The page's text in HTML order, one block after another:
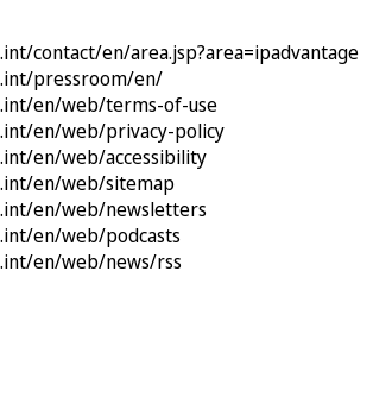
contact/en/area.jsp?area=ipadvantage
pressroom/en/
en/web/terms-of-use
en/web/privacy-policy
en/web/accessibility
en/web/sitemap
en/web/newsletters
en/web/podcasts
en/web/news/rss